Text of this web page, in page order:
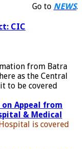
Go to NEWS.
CIC
from Batra
as the Central
to be covered
on Appeal from
& Medical
is covered